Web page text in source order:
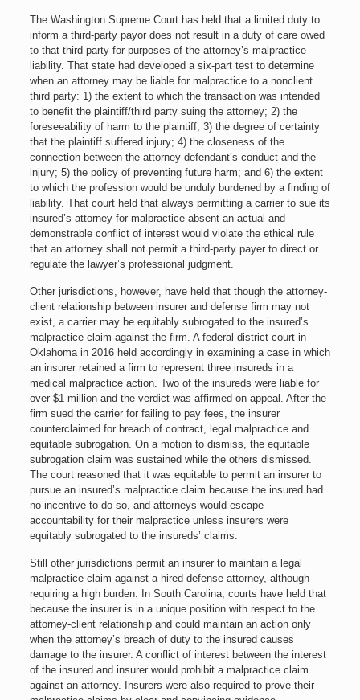
The Washington Supreme Court has held that a limited duty to
inform a third-party payor does not result in a duty of care owed
to that third party for purposes of the attorney’s malpractice
liability. That state had developed a six-part test to determine
when an attorney may be liable for malpractice to a nonclient
third party: 1) the extent to which the transaction was intended
to benefit the plaintiff/third party suing the attorney; 2) the
foreseeability of harm to the plaintiff; 3) the degree of certainty
that the plaintiff suffered injury; 4) the closeness of the
connection between the attorney defendant’s conduct and the
injury; 5) the policy of preventing future harm; and 6) the extent
to which the profession would be unduly burdened by a finding of
liability. That court held that always permitting a carrier to sue its
insured’s attorney for malpractice absent an actual and
demonstrable conflict of interest would violate the ethical rule
that an attorney shall not permit a third-party payer to direct or
regulate the lawyer’s professional judgment.
Other jurisdictions, however, have held that though the attorney-
client relationship between insurer and defense firm may not
exist, a carrier may be equitably subrogated to the insured’s
malpractice claim against the firm. A federal district court in
Oklahoma in 2016 held accordingly in examining a case in which
an insurer retained a firm to represent three insureds in a
medical malpractice action. Two of the insureds were liable for
over $1 million and the verdict was affirmed on appeal. After the
firm sued the carrier for failing to pay fees, the insurer
counterclaimed for breach of contract, legal malpractice and
equitable subrogation. On a motion to dismiss, the equitable
subrogation claim was sustained while the others dismissed.
The court reasoned that it was equitable to permit an insurer to
pursue an insured’s malpractice claim because the insured had
no incentive to do so, and attorneys would escape
accountability for their malpractice unless insurers were
equitably subrogated to the insureds’ claims.
Still other jurisdictions permit an insurer to maintain a legal
malpractice claim against a hired defense attorney, although
requiring a high burden. In South Carolina, courts have held that
because the insurer is in a unique position with respect to the
attorney-client relationship and could maintain an action only
when the attorney’s breach of duty to the insured causes
damage to the insurer. A conflict of interest between the interest
of the insured and insurer would prohibit a malpractice claim
against an attorney. Insurers were also required to prove their